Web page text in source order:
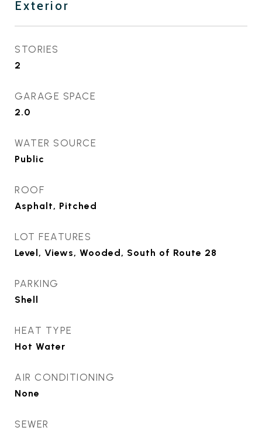
Exterior
STORIES
2
GARAGE SPACE
2.0
WATER SOURCE
Public
ROOF
Asphalt, Pitched
LOT FEATURES
Level, Views, Wooded, South of Route 28
PARKING
Shell
HEAT TYPE
Hot Water
AIR CONDITIONING
None
SEWER